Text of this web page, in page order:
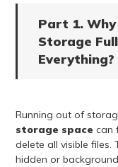
Part 1.
Storage
Everything?
Running out of
storage space can
delete all visible files.
hidden or